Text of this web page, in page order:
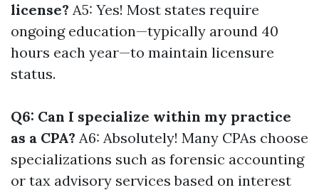
license? A5: Yes! Most states require
ongoing education—typically around 40
hours each year—to maintain licensure
status.
Q6: Can I specialize within my practice
as a CPA? A6: Absolutely! Many CPAs choose
specializations such as forensic accounting
or tax advisory services based on interest